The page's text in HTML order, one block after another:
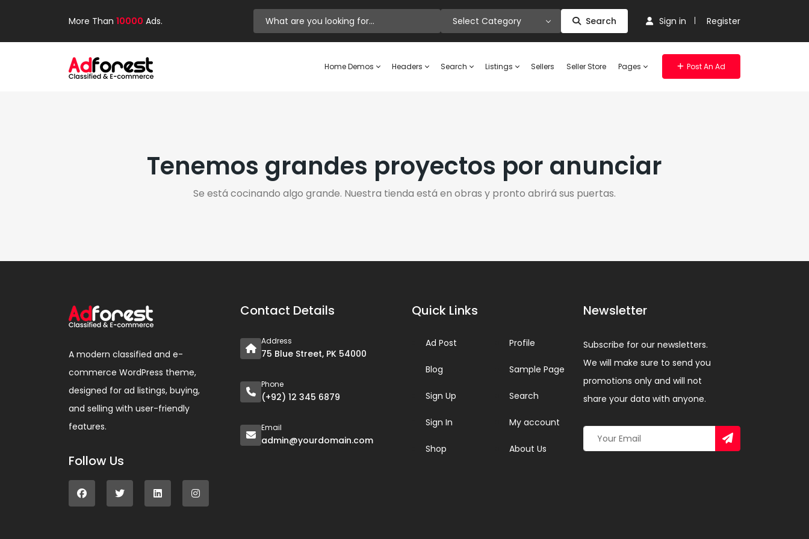
More Than 10000 Ads. Select Category Search Sign in Register
Home Demos Headers Search Listings Sellers Seller Store Pages Post An Ad
Tenemos grandes proyectos por anunciar
Se está cocinando algo grande. Nuestra tienda está en obras y pronto abrirá sus puertas.
A modern classified and e-
commerce WordPress theme,
designed for ad listings, buying,
and selling with user-friendly
features.
Follow Us
Contact Details
Address
75 Blue Street, PK 54000
Phone
(+92) 12 345 6879
Email
admin@yourdomain.com
Quick Links
Ad Post
Blog
Sign Up
Sign In
Shop
Profile
Sample Page
Search
My account
About Us
Newsletter
Subscribe for our newsletters.
We will make sure to send you
promotions only and will not
share your data with anyone.